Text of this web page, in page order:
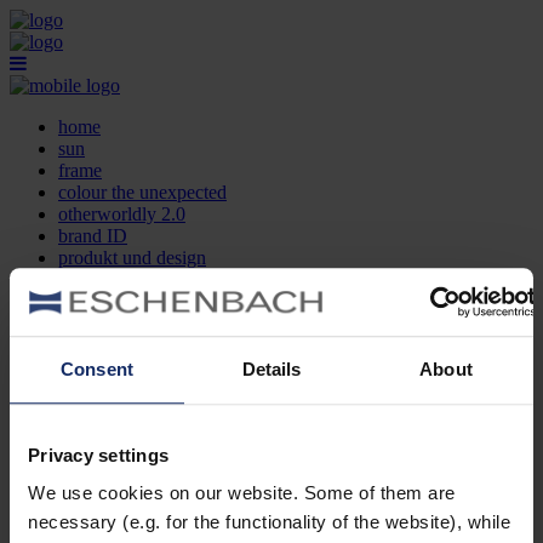
Consent Details About
Privacy settings
We use cookies on our website. Some of them are
necessary (e.g. for the functionality of the website), while
home
sun
frame
colour the unexpected
otherworldly 2.0
brand ID
produkt und design
kontakt
FR
home
frame
otherworldly 2.0
brand ID
produkt und design